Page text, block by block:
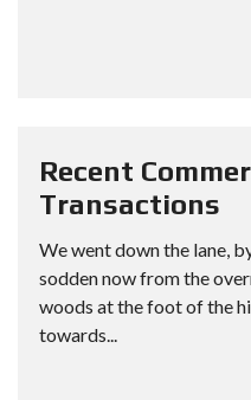
Recent
Transactions
We went down the lane,
sodden now from the
woods at the foot of the
towards...